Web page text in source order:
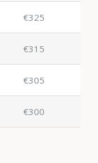
€325
€315
€305
€300